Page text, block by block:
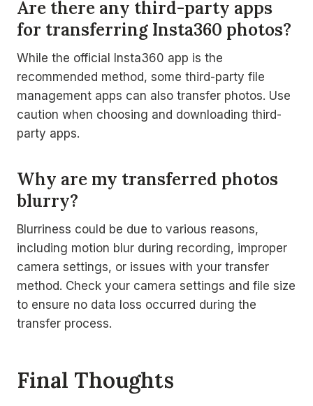
Are there any third-party apps
for transferring Insta360 photos?
While the official Insta360 app is the
recommended method, some third-party file
management apps can also transfer photos. Use
caution when choosing and downloading third-
party apps.
Why are my transferred photos
blurry?
Blurriness could be due to various reasons,
including motion blur during recording, improper
camera settings, or issues with your transfer
method. Check your camera settings and file size
to ensure no data loss occurred during the
transfer process.
Final Thoughts